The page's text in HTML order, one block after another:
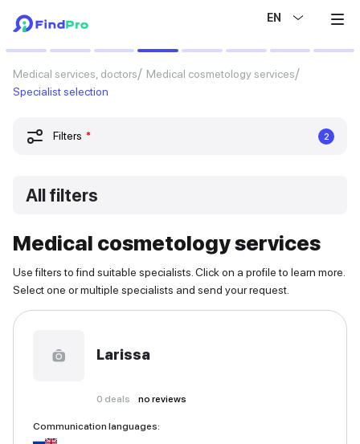
EN
Medical services, doctors
Medical cosmetology services
Specialist selection
Medical cosmetology services
Use filters to find suitable specialists. Click on a profile to learn more.
Select one or multiple specialists and send your request.
Filters * 2
All filters
Larissa
0 deals no reviews
Communication languages: